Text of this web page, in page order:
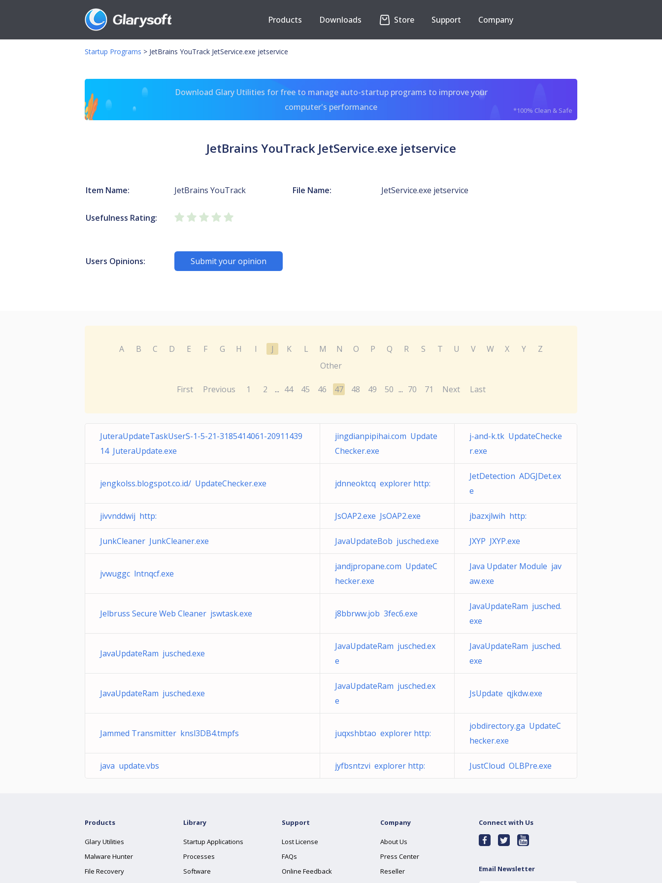
Products Downloads Store Support Company
Startup Programs > JetBrains YouTrack JetService.exe jetservice
Download Glary Utilities for free to manage auto-startup programs to improve your
computer's performance
*100% Clean & Safe
JetBrains YouTrack JetService.exe jetservice
Item Name: JetBrains YouTrack File Name: JetService.exe jetservice
Usefulness Rating:
Users Opinions: Submit your opinion
A B C D E F G H I J K L M N O P Q R S T U V W X Y
Z
Other
First Previous 1 2 ... 44 45 46 47 48 49 50 ... 70 71 Next Last
JuteraUpdateTaskUserS-1-5-21-3185414061-20911439
14 JuteraUpdate.exe
jingdianpipihai.com Update
Checker.exe
j-and-k.tk UpdateChecke
r.exe
jengkolss.blogspot.co.id/ UpdateChecker.exe jdnneoktcq explorer http:
JetDetection ADGJDet.ex
e
jivvnddwij http: JsOAP2.exe JsOAP2.exe jbazxjlwih http:
JunkCleaner JunkCleaner.exe JavaUpdateBob jusched.exe JXYP JXYP.exe
jvwuggc lntnqcf.exe
jandjpropane.com UpdateC
hecker.exe
Java Updater Module jav
aw.exe
Jelbruss Secure Web Cleaner jswtask.exe j8bbrww.job 3fec6.exe
JavaUpdateRam jusched.
exe
JavaUpdateRam jusched.exe
JavaUpdateRam jusched.ex
e
JavaUpdateRam jusched.
exe
JavaUpdateRam jusched.exe
JavaUpdateRam jusched.ex
e
JsUpdate qjkdw.exe
Jammed Transmitter knsl3DB4.tmpfs juqxshbtao explorer http:
jobdirectory.ga UpdateC
hecker.exe
java update.vbs jyfbsntzvi explorer http: JustCloud OLBPre.exe
Products
Glary Utilities
Malware Hunter
File Recovery
Library
Startup Applications
Processes
Software
Support
Lost License
FAQs
Online Feedback
Company
About Us
Press Center
Reseller
Connect with Us
Email Newsletter